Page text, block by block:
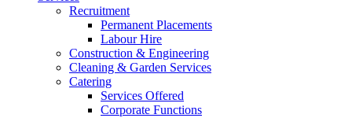
Recruitment
Permanent Placements
Labour Hire
Construction & Engineering
Cleaning & Garden Services
Catering
Services Offered
Corporate Functions